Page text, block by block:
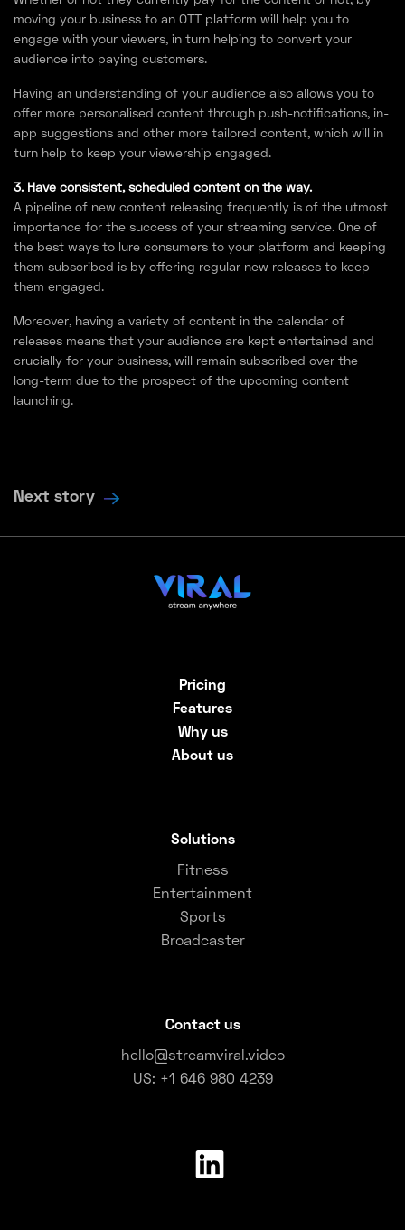
moving your business to an OTT platform will help you to
engage with your viewers, in turn helping to convert your
audience into paying customers.
Having an understanding of your audience also allows you to
offer more personalised content through push-notifications, in-
app suggestions and other more tailored content, which will in
turn help to keep your viewership engaged.
3. Have consistent, scheduled content on the way.
A pipeline of new content releasing frequently is of the utmost
importance for the success of your streaming service. One of
the best ways to lure consumers to your platform and keeping
them subscribed is by offering regular new releases to keep
them engaged.
Moreover, having a variety of content in the calendar of
releases means that your audience are kept entertained and
crucially for your business, will remain subscribed over the
long-term due to the prospect of the upcoming content
launching.
Next story
Pricing
Features
Why us
About us
Solutions
Fitness
Entertainment
Sports
Broadcaster
Contact us
hello@streamviral.video
US: +1 646 980 4239